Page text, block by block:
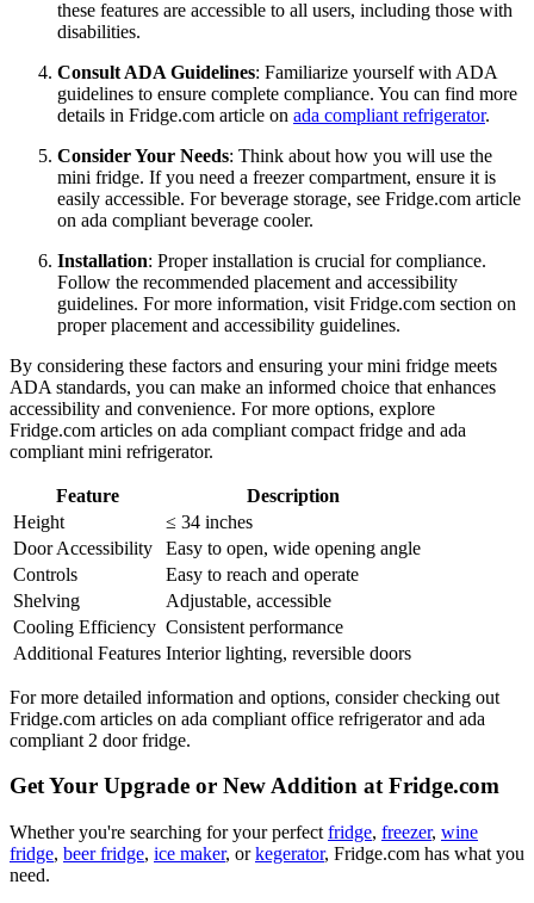
these features are accessible to all users, including those with
disabilities.
Consult ADA Guidelines: Familiarize yourself with ADA
guidelines to ensure complete compliance. You can find more
details in Fridge.com article on ada compliant refrigerator.
Consider Your Needs: Think about how you will use the
mini fridge. If you need a freezer compartment, ensure it is
easily accessible. For beverage storage, see Fridge.com article
on ada compliant beverage cooler.
Installation: Proper installation is crucial for compliance.
Follow the recommended placement and accessibility
guidelines. For more information, visit Fridge.com section on
proper placement and accessibility guidelines.
By considering these factors and ensuring your mini fridge meets
ADA standards, you can make an informed choice that enhances
accessibility and convenience. For more options, explore
Fridge.com articles on ada compliant compact fridge and ada
compliant mini refrigerator.
Feature
Description
Height
≤ 34 inches
Door Accessibility
Easy to open, wide opening angle
Controls
Easy to reach and operate
Shelving
Adjustable, accessible
Cooling Efficiency Consistent performance
Additional Features Interior lighting, reversible doors
For more detailed information and options, consider checking out
Fridge.com articles on ada compliant office refrigerator and ada
compliant 2 door fridge.
Get Your Upgrade or New Addition at Fridge.com
Whether you're searching for your perfect fridge, freezer, wine
fridge, beer fridge, ice maker, orkegerator, Fridge.com has what you
need.